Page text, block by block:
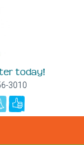
today!
3010